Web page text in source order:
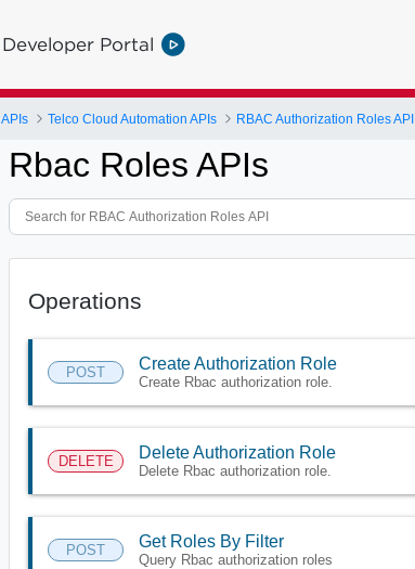
Developer Portal
APIs Telco Cloud Automation APIs RBAC Authorization Roles API
Rbac Roles APIs
Operations
POST Create Authorization Role
Create Rbac authorization role.
DELETE Delete Authorization Role
Delete Rbac authorization role.
POST Get Roles By Filter
Query Rbac authorization roles